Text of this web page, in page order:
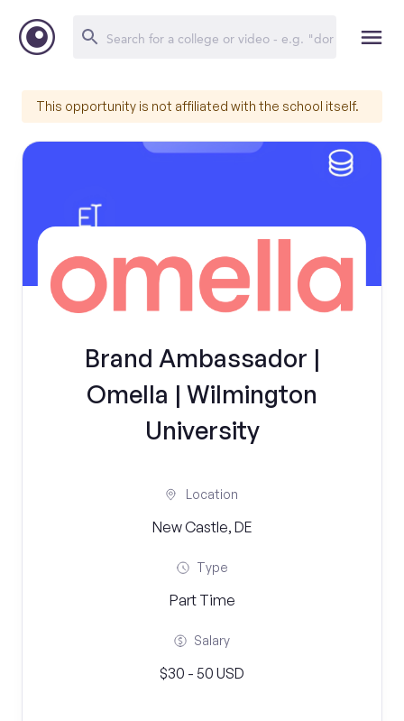
This opportunity is not affiliated with the school itself.
Brand Ambassador |
Omella | Wilmington
University
Location
New Castle, DE
Type
Part Time
Salary
$30 - 50 USD